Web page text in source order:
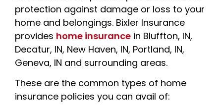
protection against damage or loss to your
home and belongings. Bixler Insurance
provides home insurance in Bluffton, IN,
Decatur, IN, New Haven, IN, Portland, IN,
Geneva, IN and surrounding areas.
These are the common types of home
insurance policies you can avail of: